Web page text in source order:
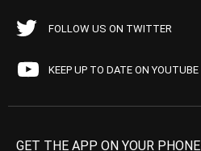
FOLLOW US ON TWITTER
KEEP UP TO DATE ON YOUTUBE
GET THE APP ON YOUR PHONE